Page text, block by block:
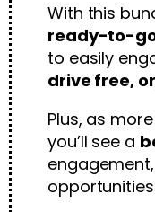
With this
ready-to-
to easily
drive free,
Plus, as
you’ll see a